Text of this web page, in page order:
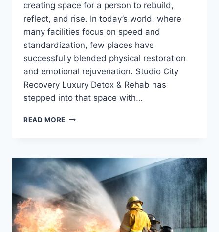
creating space for a person to rebuild,
reflect, and rise. In today’s world, where
many facilities focus on speed and
standardization, few places have
successfully blended physical restoration
and emotional rejuvenation. Studio City
Recovery Luxury Detox & Rehab has
stepped into that space with…
READ MORE THE
INSIDE
STUDIO
CITY
RECOVERY’S
LUXURY
DETOX
EXPERIENCE